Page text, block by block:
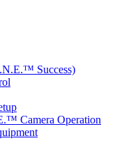
Success)
Camera Operation